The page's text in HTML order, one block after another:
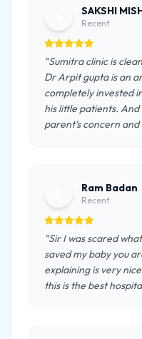
SAKSHI
Recent
"Sumitra clinic is
Dr Arpit gupta is an
completely invested
his little patients.
parent's concern
Ram Badan
Recent
"Sir I was scared
saved my baby you
explaining is very
this is the best